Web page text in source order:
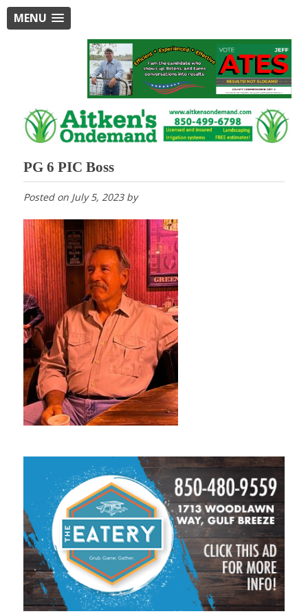
MENU
PG 6 PIC Boss
Posted on July 5, 2023by